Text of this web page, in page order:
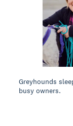
Greyhounds
busy owners.